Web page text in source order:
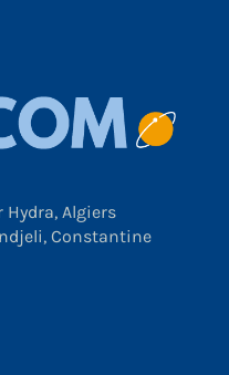
Hydra, Algiers
Constantine